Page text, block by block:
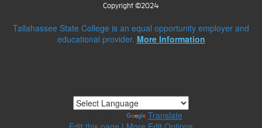
Copyright ©2024
Tallahassee State College is an equal opportunity employer and
educational provider. More Information
Translate